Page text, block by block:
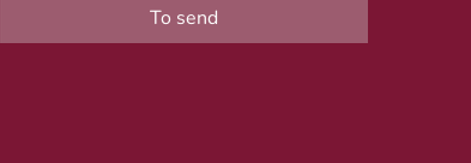
To send